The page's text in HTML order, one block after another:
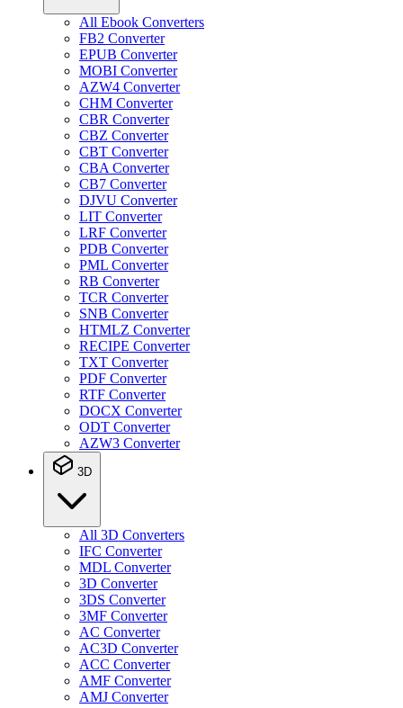
All Ebook Converters
FB2 Converter
EPUB Converter
MOBI Converter
AZW4 Converter
CHM Converter
CBR Converter
CBZ Converter
CBT Converter
CBA Converter
CB7 Converter
DJVU Converter
LIT Converter
LRF Converter
PDB Converter
PML Converter
RB Converter
TCR Converter
SNB Converter
HTMLZ Converter
RECIPE Converter
TXT Converter
PDF Converter
RTF Converter
DOCX Converter
ODT Converter
AZW3 Converter
3D
All 3D Converters
IFC Converter
MDL Converter
3D Converter
3DS Converter
3MF Converter
AC Converter
AC3D Converter
ACC Converter
AMF Converter
AMJ Converter